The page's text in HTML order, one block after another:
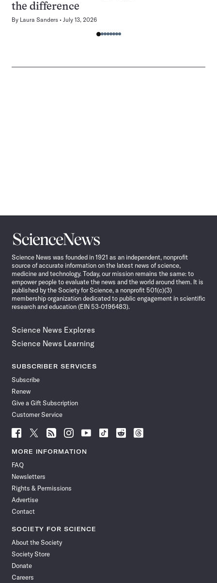
the difference
By Laura Sanders July 13, 2026
Science
News
Science News was founded in 1921 as an independent, nonprofit
source of accurate information on the latest news of science,
medicine and technology. Today, our mission remains the same: to
empower people to evaluate the news and the world around them. It is
published by the Society for Science, a nonprofit 501(c)(3)
membership organization dedicated to public engagement in scientific
research and education (EIN 53-0196483).
Science News Explores
Science News Learning
SUBSCRIBER SERVICES
Subscribe
Renew
Give a Gift Subscription
Customer Service
Follow
News
Facebook
Follow
News
Follow
News
Follow
News
Follow
News
Follow
Follow
Follow
MORE INFORMATION
FAQ
Newsletters
Rights & Permissions
Advertise
Contact
SOCIETY FOR SCIENCE
About the Society
Society Store
Donate
Careers